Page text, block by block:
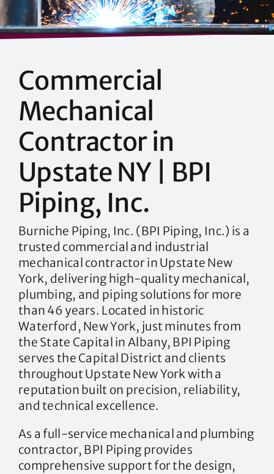
Commercial
Mechanical
Contractor in
Upstate NY | BPI
Piping, Inc.
Burniche Piping, Inc. (BPI Piping, Inc.) is a
trusted commercial and industrial
mechanical contractor in Upstate New
York, delivering high-quality mechanical,
plumbing, and piping solutions for more
than 46 years. Located in historic
Waterford, New York, just minutes from
the State Capital in Albany, BPI Piping
serves the Capital District and clients
throughout Upstate New York with a
reputation built on precision, reliability,
and technical excellence.
As a full-service mechanical and plumbing
contractor, BPI Piping provides
comprehensive support for the design,